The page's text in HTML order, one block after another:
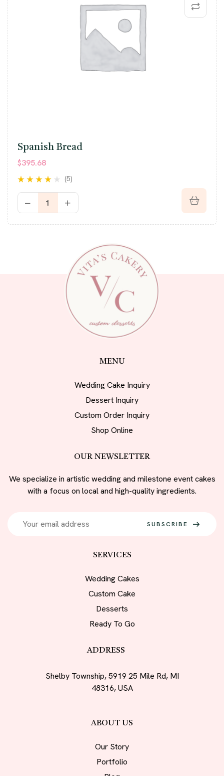
Spanish Bread
$395.68
out of 5
(5)
MENU
Wedding Cake Inquiry
Dessert Inquiry
Custom Order Inquiry
Shop Online
ABOUT US
Our Story
Portfolio
OUR NEWSLETTER
We specialize in artistic wedding and milestone event cakes
with a focus on local and high-quality ingredients.
SUBSCRIBE
SERVICES
Wedding Cakes
Custom Cake
Desserts
Ready To Go
ADDRESS
Shelby Township, 5919 25 Mile Rd, MI
48316, USA